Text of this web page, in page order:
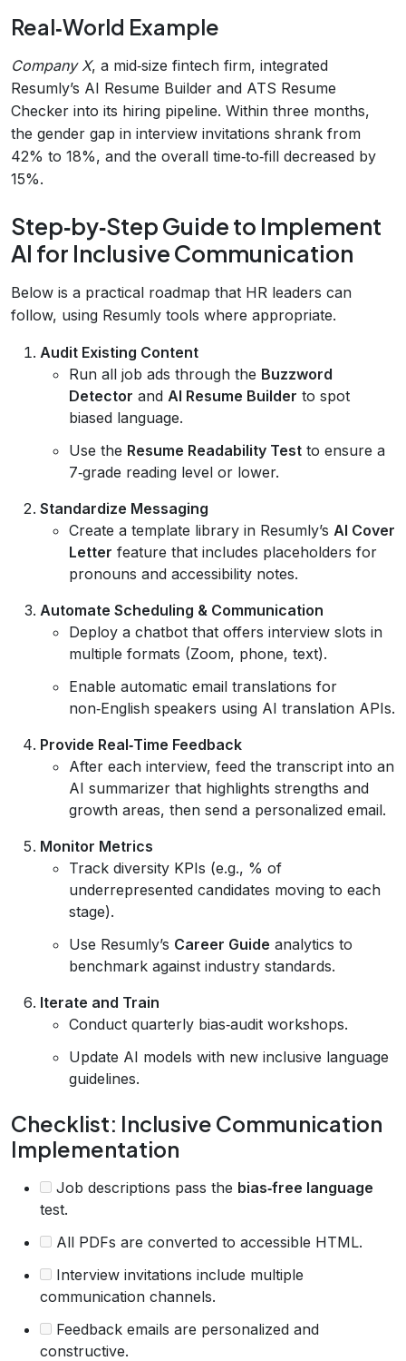
Real‑World Example
Company X, a mid‑size fintech firm, integrated
Resumly’s AI Resume Builder and ATS Resume
Checker into its hiring pipeline. Within three months,
the gender gap in interview invitations shrank from
42% to 18%, and the overall time‑to‑fill decreased by
15%.
Step‑by‑Step Guide to Implement
AI for Inclusive Communication
Below is a practical roadmap that HR leaders can
follow, using Resumly tools where appropriate.
Audit Existing Content
Run all job ads through the Buzzword
Detector and AI Resume Builder to spot
biased language.
Use the Resume Readability Test to ensure a
7‑grade reading level or lower.
Standardize Messaging
Create a template library in Resumly’s AI Cover
Letter feature that includes placeholders for
pronouns and accessibility notes.
Automate Scheduling & Communication
Deploy a chatbot that offers interview slots in
multiple formats (Zoom, phone, text).
Enable automatic email translations for
non‑English speakers using AI translation APIs.
Provide Real‑Time Feedback
After each interview, feed the transcript into an
AI summarizer that highlights strengths and
growth areas, then send a personalized email.
Monitor Metrics
Track diversity KPIs (e.g., % of
underrepresented candidates moving to each
stage).
Use Resumly’s Career Guide analytics to
benchmark against industry standards.
Iterate and Train
Conduct quarterly bias‑audit workshops.
Update AI models with new inclusive language
guidelines.
Checklist: Inclusive Communication
Implementation
Job descriptions pass the bias‑free language
test.
All PDFs are converted to accessible HTML.
Interview invitations include multiple
communication channels.
Feedback emails are personalized and
constructive.